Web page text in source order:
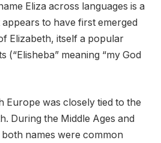
Eliza across languages is a
to have first emerged
Elizabeth, itself a popular
(“Elisheba” meaning “my God
Europe was closely tied to the
During the Middle Ages and
names were common